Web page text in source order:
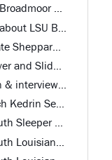
Episode 621 Head Coach Yasin Sarah Broadmoor HS
Episode 619 Top Louisiana Recruit Nate Sheppard Mandeville HS
Episode 617 Head Coach Rodney Guin & interview with Top QB and 2 Other Recruits Calvary Baptist HS
Episode 616 Interview with Head Coach Kedrin Seastrunk St. Mary HS
2024 Louisiana Football Magazine South Sleeper Team Offense